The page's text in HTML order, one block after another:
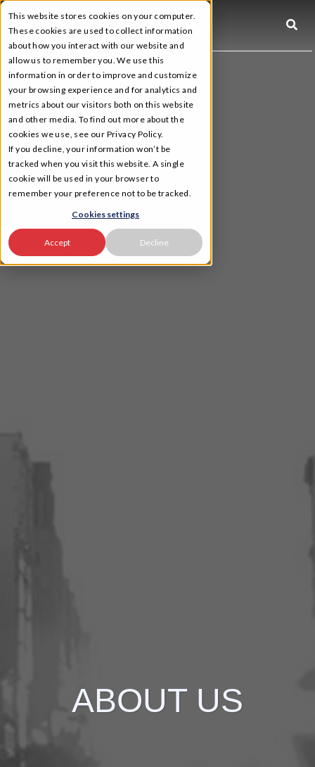
This website stores cookies on your computer.
These cookies are used to collect information
about how you interact with our website and
allow us to remember you. We use this
information in order to improve and customize
your browsing experience and for analytics and
metrics about our visitors both on this website
and other media. To find out more about the
cookies we use, see our Privacy Policy.
If you decline, your information won’t be
tracked when you visit this website. A single
cookie will be used in your browser to
remember your preference not to be tracked.
Cookies settings
Accept Decline
☰
ABOUT US